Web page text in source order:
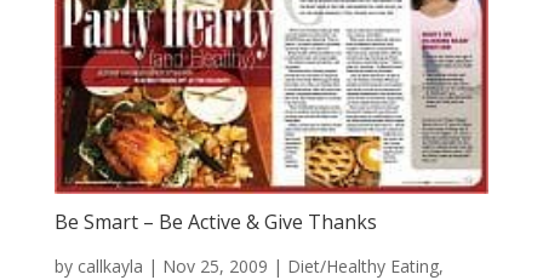
Be Smart – Be Active & Give Thanks
by callkayla | Nov 25, 2009 | Diet/Healthy Eating,